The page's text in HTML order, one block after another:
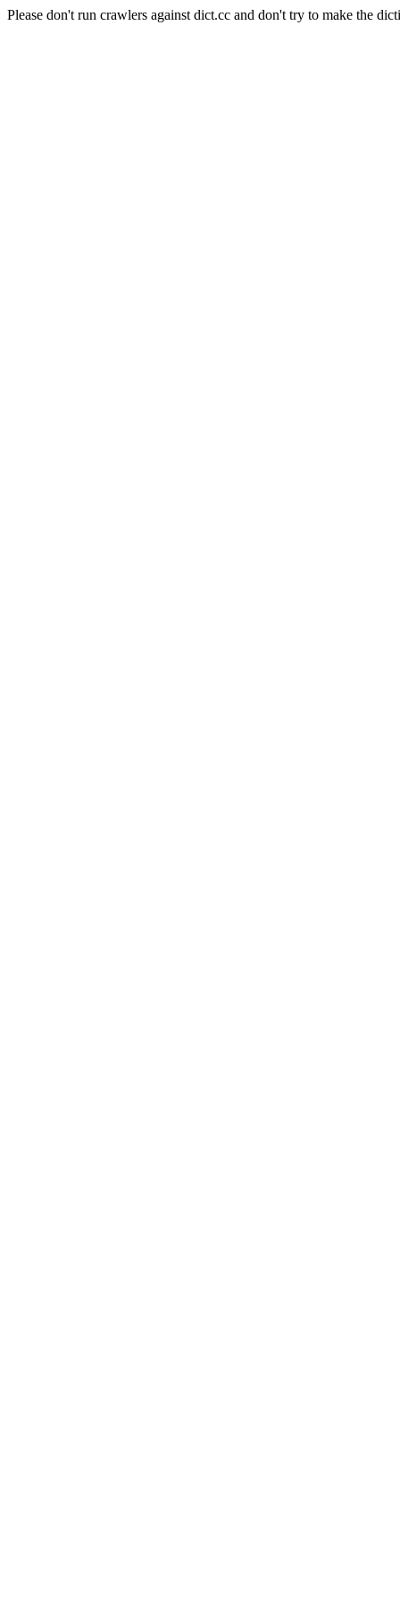
Please don't run crawlers against dict.cc and don't try to make the